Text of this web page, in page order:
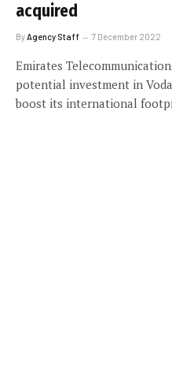
acquired
ByAgency Staff 7 December 2022
Emirates
potential investment in
boost its international